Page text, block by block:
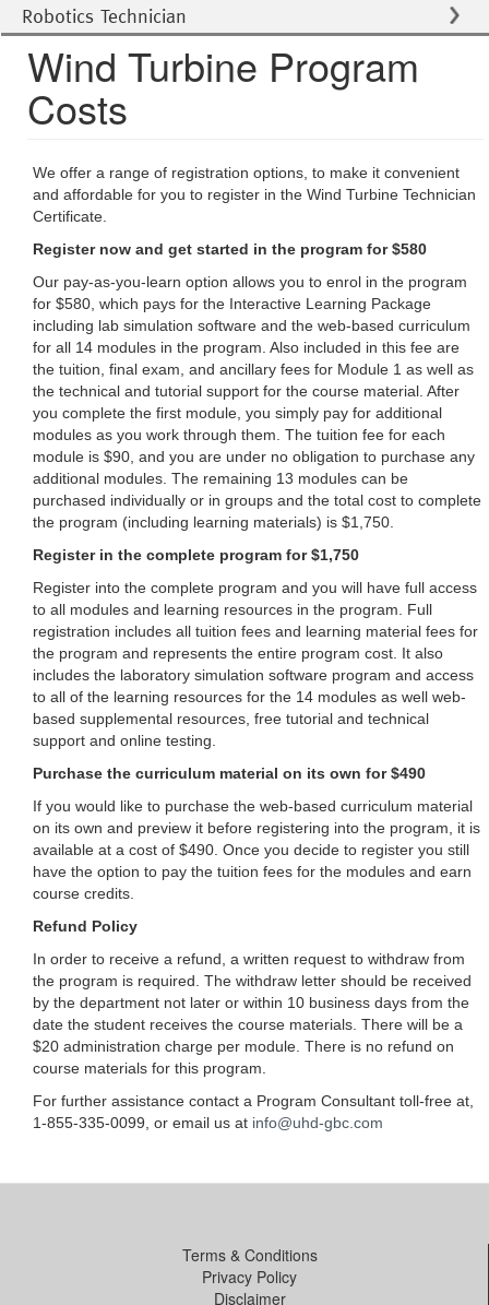
Robotics Technician
Wind Turbine Program
Costs
We offer a range of registration options, to make it convenient
and affordable for you to register in the Wind Turbine Technician
Certificate.
Register now and get started in the program for $580
Our pay-as-you-learn option allows you to enrol in the program
for $580, which pays for the Interactive Learning Package
including lab simulation software and the web-based curriculum
for all 14 modules in the program. Also included in this fee are
the tuition, final exam, and ancillary fees for Module 1 as well as
the technical and tutorial support for the course material. After
you complete the first module, you simply pay for additional
modules as you work through them. The tuition fee for each
module is $90, and you are under no obligation to purchase any
additional modules. The remaining 13 modules can be
purchased individually or in groups and the total cost to complete
the program (including learning materials) is $1,750.
Register in the complete program for $1,750
Register into the complete program and you will have full access
to all modules and learning resources in the program. Full
registration includes all tuition fees and learning material fees for
the program and represents the entire program cost. It also
includes the laboratory simulation software program and access
to all of the learning resources for the 14 modules as well web-
based supplemental resources, free tutorial and technical
support and online testing.
Purchase the curriculum material on its own for $490
If you would like to purchase the web-based curriculum material
on its own and preview it before registering into the program, it is
available at a cost of $490. Once you decide to register you still
have the option to pay the tuition fees for the modules and earn
course credits.
Refund Policy
In order to receive a refund, a written request to withdraw from
the program is required. The withdraw letter should be received
by the department not later or within 10 business days from the
date the student receives the course materials. There will be a
$20 administration charge per module. There is no refund on
course materials for this program.
For further assistance contact a Program Consultant toll-free at,
1-855-335-0099, or email us at info@uhd-gbc.com
Terms & Conditions
Privacy Policy
Disclaimer